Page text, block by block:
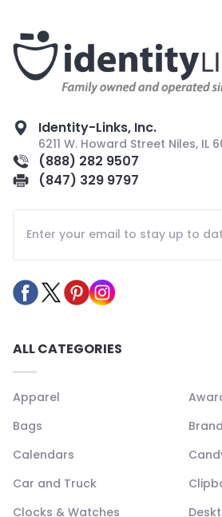
Identity-Links, Inc.
6211 W. Howard Street Niles, IL
(888) 282 9507
(847) 329 9797
ALL CATEGORIES
Apparel
Bags
Calendars
Car and Truck
Clocks & Watches